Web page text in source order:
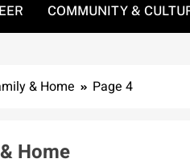
COMMUNITY &
& Home Page 4
Home